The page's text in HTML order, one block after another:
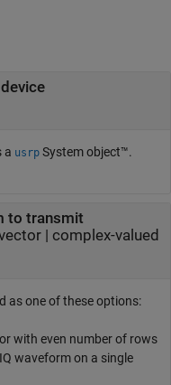
a usrp System object™.
to transmit
| complex-valued
as one of these options:
with even number of rows
waveform on a single